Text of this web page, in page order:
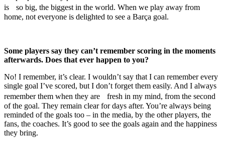
is so big, the biggest in the world. When we play away from
home, not everyone is delighted to see a Barça goal.
Some players say they can’t remember scoring in the moments
afterwards. Does that ever happen to you?
No! I remember, it’s clear. I wouldn’t say that I can remember every
single goal I’ve scored, but I don’t forget them easily. And I always
remember them when they are fresh in my mind, from the second
of the goal. They remain clear for days after. You’re always being
reminded of the goals too – in the media, by the other players, the
fans, the coaches. It’s good to see the goals again and the happiness
they bring.